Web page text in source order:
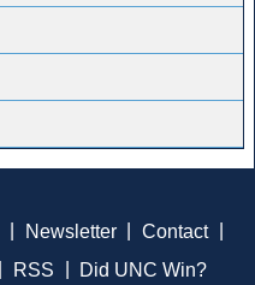
Newsletter Contact
RSS Did UNC Win?